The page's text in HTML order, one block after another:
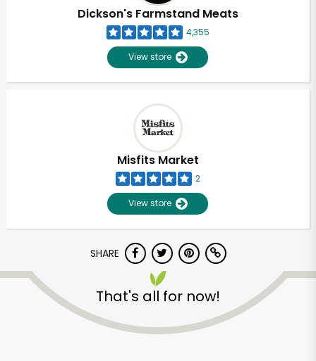
Dickson's Farmstand Meats
4,355
View store
Misfits Market
2
View store
SHARE
That's all for now!
Unlimited Free Delivery with